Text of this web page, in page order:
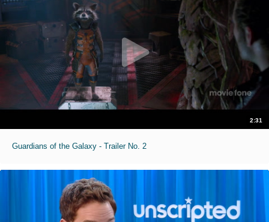
2:31
Guardians of the Galaxy - Trailer No. 2